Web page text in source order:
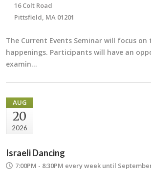
16 Colt Road
Pittsfield, MA 01201
The Current Events Seminar will focus
happenings. Participants will have an
examin…
AUG
20
2026
Israeli Dancing
7:00PM - 8:30PM every week until